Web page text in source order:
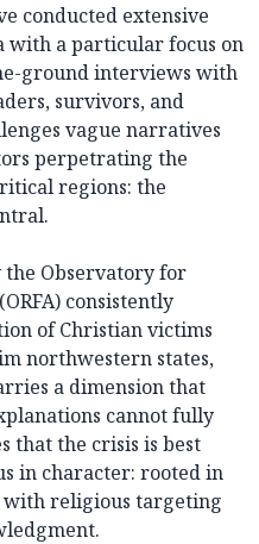
conducted extensive
with a particular focus on
ground interviews with
survivors, and
vague narratives
perpetrating the
regions: the
the Observatory for
consistently
of Christian victims
northwestern states,
a dimension that
cannot fully
that the crisis is best
in character: rooted in
religious targeting